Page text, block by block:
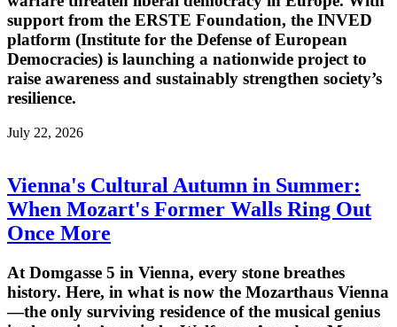
support from the ERSTE Foundation, the INVED
platform (Institute for the Defense of European
Democracies) is launching a nationwide project to
raise awareness and sustainably strengthen society’s
resilience.
July 22, 2026
Vienna's Cultural Autumn in Summer:
When Mozart's Former Walls Ring Out
Once More
At Domgasse 5 in Vienna, every stone breathes
history. Here, in what is now the Mozarthaus Vienna
—the only surviving residence of the musical genius